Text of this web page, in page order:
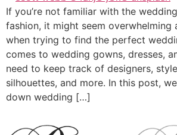
If you’re not familiar with the
fashion, it might seem overwhelming
when trying to find the perfect
comes to wedding gowns, dresses,
need to keep track of designers,
silhouettes, and more. In this post,
down wedding […]